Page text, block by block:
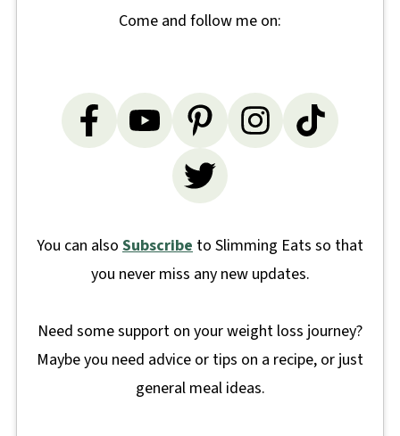
Come and follow me on:
You can also Subscribe to Slimming Eats so that
you never miss any new updates.
Need some support on your weight loss journey?
Maybe you need advice or tips on a recipe, or just
general meal ideas.